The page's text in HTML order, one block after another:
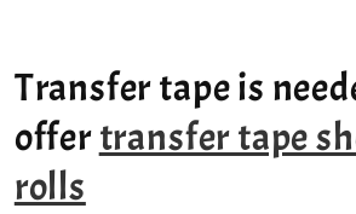
Transfer tape is
offertransfer tape
rolls